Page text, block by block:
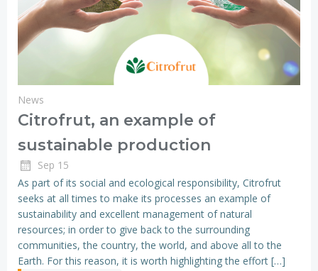
News
Citrofrut, an example of
sustainable production
Sep 15
As part of its social and ecological responsibility, Citrofrut
seeks at all times to make its processes an example of
sustainability and excellent management of natural
resources; in order to give back to the surrounding
communities, the country, the world, and above all to the
Earth. For this reason, it is worth highlighting the effort […]